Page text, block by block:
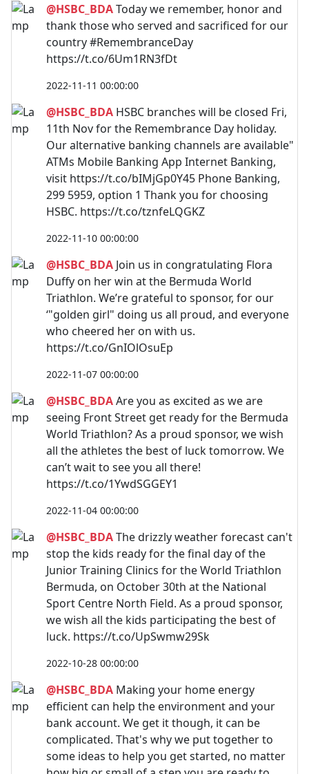
@HSBC_BDAToday we remember, honor and
thank those who served and sacrificed for our
country #RemembranceDay
https://t.co/6Um1RN3fDt
2022-11-11 00:00:00
@HSBC_BDA HSBC branches will be closed Fri,
11th Nov for the Remembrance Day holiday.
Our alternative banking channels are available"
ATMs Mobile Banking App Internet Banking,
visit https://t.co/bIMjGp0Y45 Phone Banking,
299 5959, option 1 Thank you for choosing
HSBC. https://t.co/tznfeLQGKZ
2022-11-10 00:00:00
@HSBC_BDA Join us in congratulating Flora
Duffy on her win at the Bermuda World
Triathlon. We’re grateful to sponsor, for our
‘"golden girl" doing us all proud, and everyone
who cheered her on with us.
https://t.co/GnIOlOsuEp
2022-11-07 00:00:00
@HSBC_BDAAre you as excited as we are
seeing Front Street get ready for the Bermuda
World Triathlon? As a proud sponsor, we wish
all the athletes the best of luck tomorrow. We
can’t wait to see you all there!
https://t.co/1YwdSGGEY1
2022-11-04 00:00:00
@HSBC_BDAThe drizzly weather forecast can't
stop the kids ready for the final day of the
Junior Training Clinics for the World Triathlon
Bermuda, on October 30th at the National
Sport Centre North Field. As a proud sponsor,
we wish all the kids participating the best of
luck. https://t.co/UpSwmw29Sk
2022-10-28 00:00:00
@HSBC_BDA Making your home energy
efficient can help the environment and your
bank account. We get it though, it can be
complicated. That's why we put together to
some ideas to help you get started, no matter